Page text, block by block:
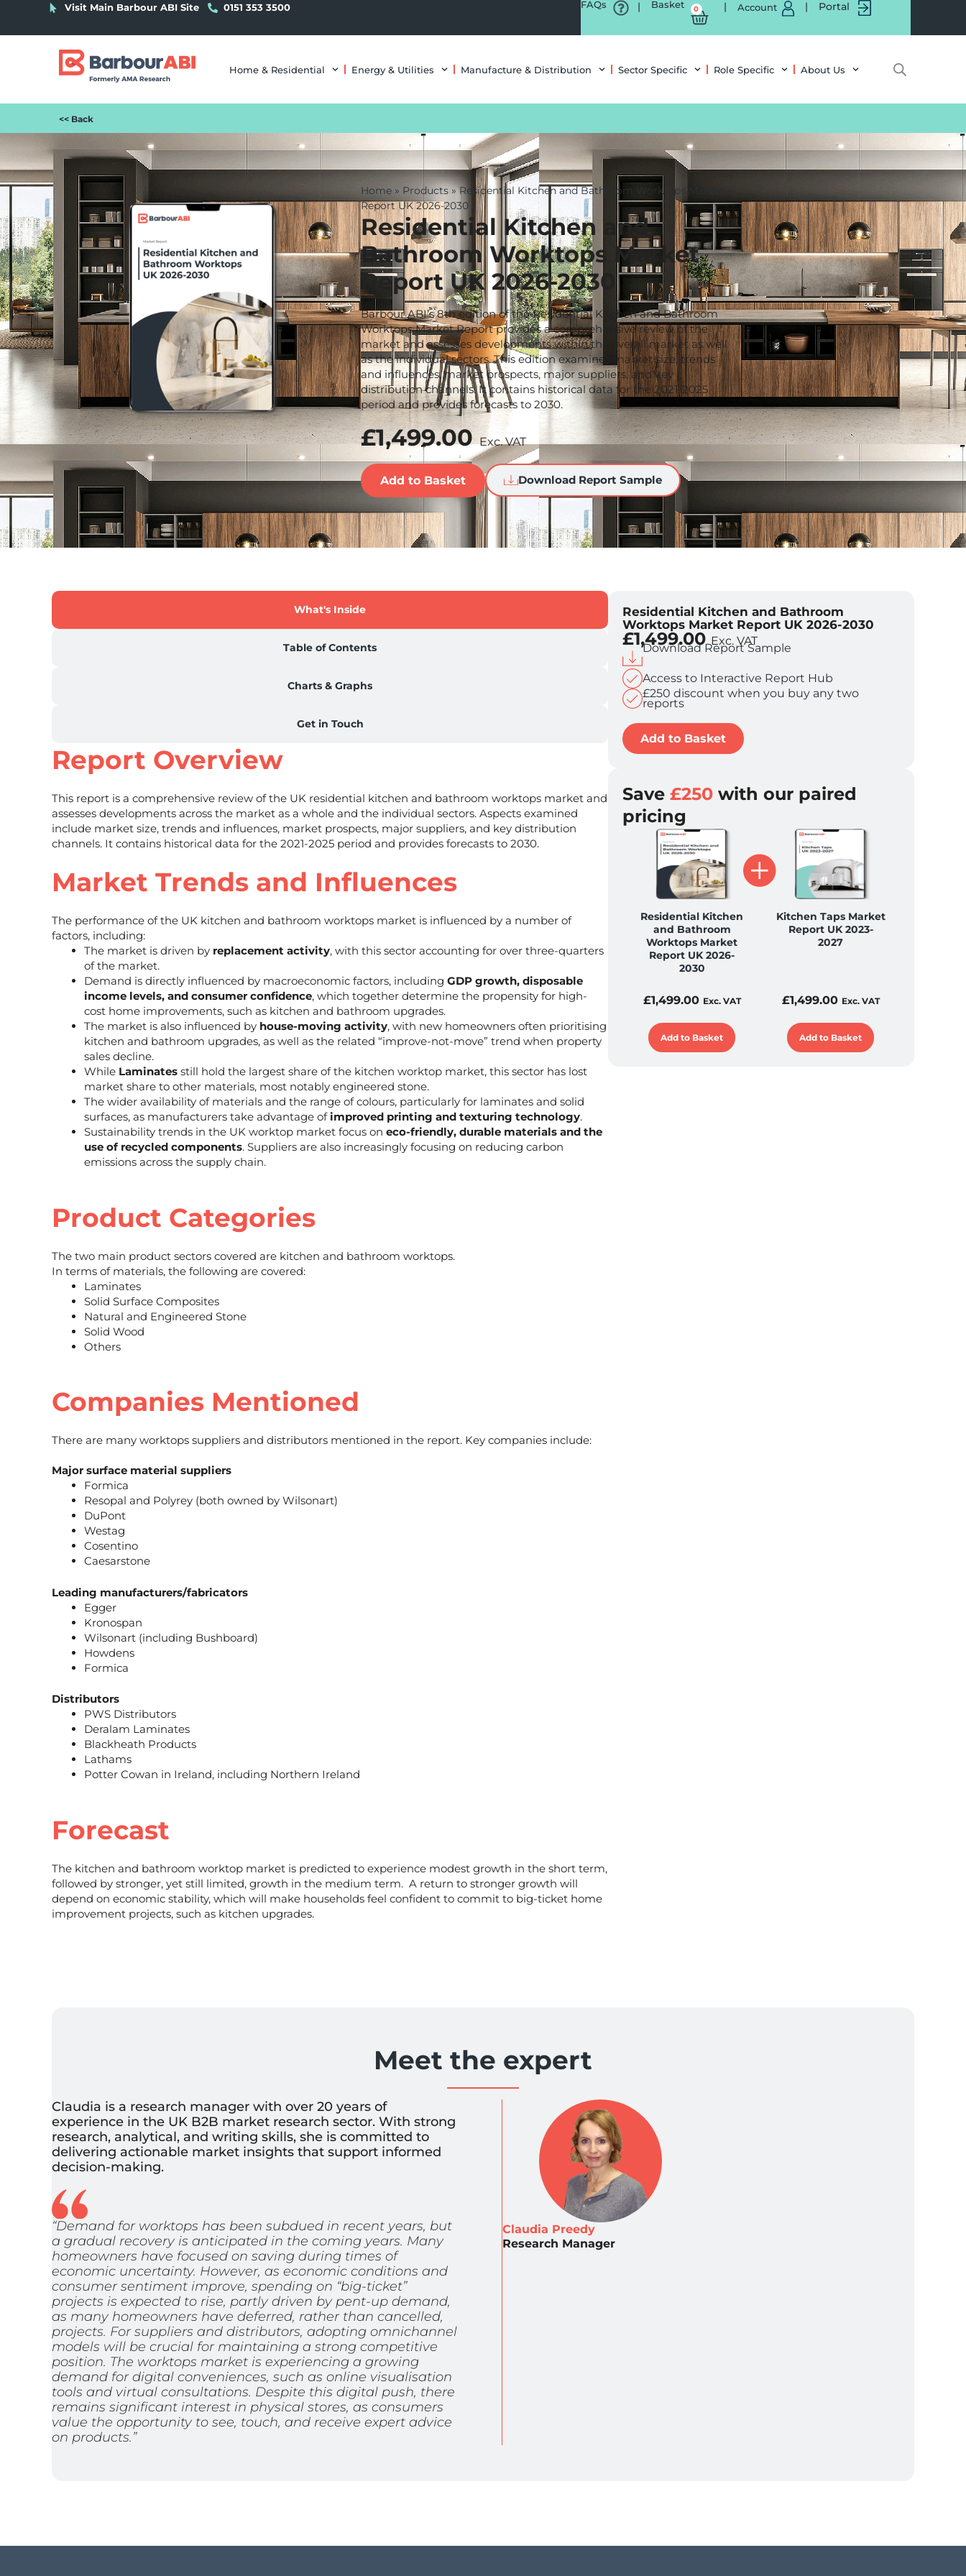
Visit Main Barbour ABI Site 0151 353 3500 FAQs | Basket 0 | Account | Portal
Home & Residential Energy & Utilities Manufacture & Distribution Sector Specific Role Specific About Us
<< Back
Home » Products»Residential Kitchen and Bathroom Worktops Market
Report UK 2026-2030
Residential Kitchen and
Bathroom Worktops Market
Report UK 2026-2030
Barbour ABI’s 8th edition of the Residential Kitchen and Bathroom
Worktops Market Report provides a comprehensive review of the
market and assesses developments within the overall market as well
as the individual sectors. This edition examines market size, trends
and influences, market prospects, major suppliers, and key
distribution channels. It contains historical data for the 2021-2025
period and provides forecasts to 2030.
£1,499.00 Exc. VAT
Add to Basket Download Report Sample
What's Inside
Table of Contents
Charts & Graphs
Get in Touch
Report Overview
This report is a comprehensive review of the UK residential kitchen and bathroom worktops market and
assesses developments across the market as a whole and the individual sectors. Aspects examined
include market size, trends and influences, market prospects, major suppliers, and key distribution
channels. It contains historical data for the 2021-2025 period and provides forecasts to 2030.
Market Trends and Influences
The performance of the UK kitchen and bathroom worktops market is influenced by a number of
factors, including:
The market is driven by replacement activity, with this sector accounting for over three-quarters
of the market.
Demand is directly influenced by macroeconomic factors, including GDP growth, disposable
income levels, and consumer confidence, which together determine the propensity for high-
cost home improvements, such as kitchen and bathroom upgrades.
The market is also influenced by house-moving activity, with new homeowners often prioritising
kitchen and bathroom upgrades, as well as the related “improve-not-move” trend when property
sales decline.
While Laminates still hold the largest share of the kitchen worktop market, this sector has lost
market share to other materials, most notably engineered stone.
The wider availability of materials and the range of colours, particularly for laminates and solid
surfaces, as manufacturers take advantage ofimproved printing and texturing technology.
Sustainability trends in the UK worktop market focus on eco-friendly, durable materials and the
use of recycled components. Suppliers are also increasingly focusing on reducing carbon
emissions across the supply chain.
Product Categories
The two main product sectors covered are kitchen and bathroom worktops.
In terms of materials, the following are covered:
Laminates
Solid Surface Composites
Natural and Engineered Stone
Solid Wood
Others
Companies Mentioned
There are many worktops suppliers and distributors mentioned in the report. Key companies include:
Major surface material suppliers
Formica
Resopal and Polyrey (both owned by Wilsonart)
DuPont
Westag
Cosentino
Caesarstone
Leading manufacturers/fabricators
Egger
Kronospan
Wilsonart (including Bushboard)
Howdens
Formica
Distributors
PWS Distributors
Deralam Laminates
Blackheath Products
Lathams
Potter Cowan in Ireland, including Northern Ireland
Forecast
The kitchen and bathroom worktop market is predicted to experience modest growth in the short term,
followed by stronger, yet still limited, growth in the medium term. A return to stronger growth will
depend on economic stability, which will make households feel confident to commit to big-ticket home
improvement projects, such as kitchen upgrades.
Residential Kitchen and Bathroom
Worktops Market Report UK 2026-2030
£1,499.00 Exc. VAT
Download Report Sample
Access to Interactive Report Hub
£250 discount when you buy any two
reports
Add to Basket
Save£250 with our paired
pricing
Residential Kitchen
and Bathroom
Worktops Market
Report UK 2026-
2030
£1,499.00 Exc. VAT
Add to Basket
Kitchen Taps Market
Report UK 2023-
2027
£1,499.00 Exc. VAT
Add to Basket
Meet the expert
Claudia is a research manager with over 20 years of
experience in the UK B2B market research sector. With strong
research, analytical, and writing skills, she is committed to
delivering actionable market insights that support informed
decision-making.
“Demand for worktops has been subdued in recent years, but
a gradual recovery is anticipated in the coming years. Many
homeowners have focused on saving during times of
economic uncertainty. However, as economic conditions and
consumer sentiment improve, spending on “big-ticket”
projects is expected to rise, partly driven by pent-up demand,
as many homeowners have deferred, rather than cancelled,
projects. For suppliers and distributors, adopting omnichannel
models will be crucial for maintaining a strong competitive
position. The worktops market is experiencing a growing
demand for digital conveniences, such as online visualisation
tools and virtual consultations. Despite this digital push, there
remains significant interest in physical stores, as consumers
value the opportunity to see, touch, and receive expert advice
on products.”
Claudia Preedy
Research Manager